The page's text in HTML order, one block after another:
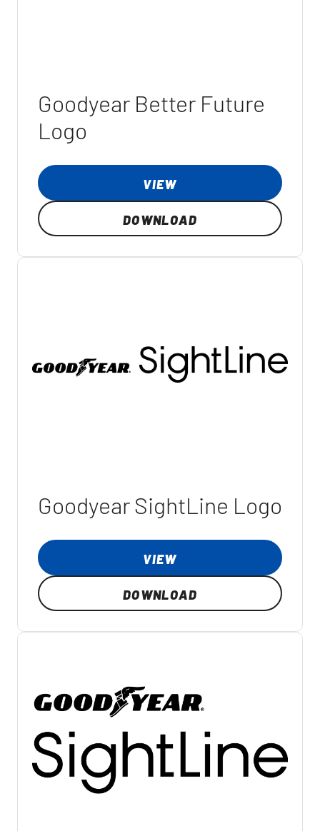
Goodyear Better Future
Logo
VIEW
DOWNLOAD
Goodyear SightLine Logo
VIEW
DOWNLOAD